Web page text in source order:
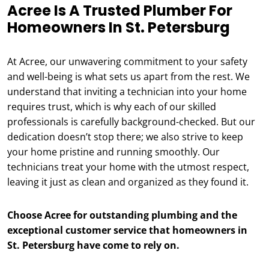
Acree Is A Trusted Plumber For
Homeowners In St. Petersburg
At Acree, our unwavering commitment to your safety
and well-being is what sets us apart from the rest. We
understand that inviting a technician into your home
requires trust, which is why each of our skilled
professionals is carefully background-checked. But our
dedication doesn’t stop there; we also strive to keep
your home pristine and running smoothly. Our
technicians treat your home with the utmost respect,
leaving it just as clean and organized as they found it.
Choose Acree for outstanding plumbing and the
exceptional customer service that homeowners in
St. Petersburg have come to rely on.